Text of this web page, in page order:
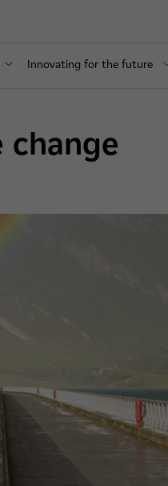
Innovating for the future
change